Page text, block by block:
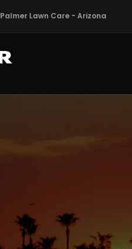
Palmer Lawn Care - Arizona